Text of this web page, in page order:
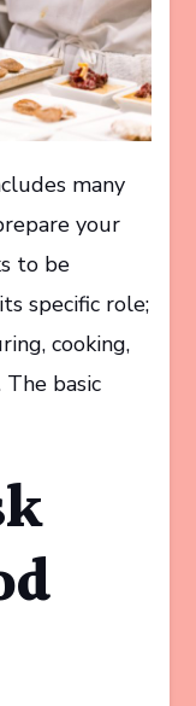
many
your
to be
specific role;
cooking,
basic